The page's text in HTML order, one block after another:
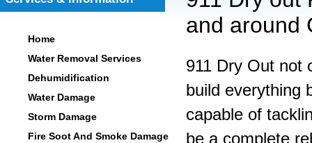
Home
Water Removal Services
Dehumidification
Water Damage
Storm Damage
Fire Soot And Smoke Damage
and around
911 Dry Out not
build everything
capable of
be a complete